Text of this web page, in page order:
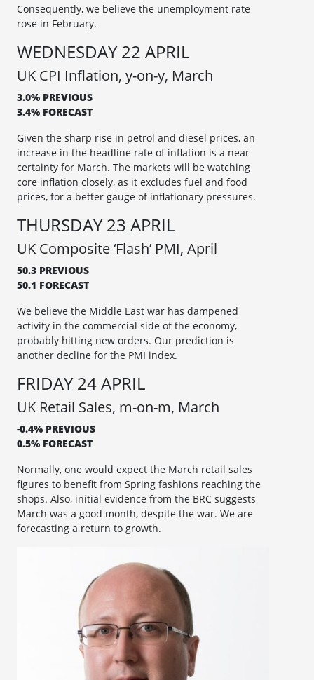
Consequently, we believe the unemployment rate
rose in February.
WEDNESDAY 22 APRIL
UK CPI Inflation, y-on-y, March
3.0% PREVIOUS
3.4% FORECAST
Given the sharp rise in petrol and diesel prices, an
increase in the headline rate of inflation is a near
certainty for March. The markets will be watching
core inflation closely, as it excludes fuel and food
prices, for a better gauge of inflationary pressures.
THURSDAY 23 APRIL
UK Composite ‘Flash’ PMI, April
50.3 PREVIOUS
50.1 FORECAST
We believe the Middle East war has dampened
activity in the commercial side of the economy,
probably hitting new orders. Our prediction is
another decline for the PMI index.
FRIDAY 24 APRIL
UK Retail Sales, m-on-m, March
-0.4% PREVIOUS
0.5% FORECAST
Normally, one would expect the March retail sales
figures to benefit from Spring fashions reaching the
shops. Also, initial evidence from the BRC suggests
March was a good month, despite the war. We are
forecasting a return to growth.